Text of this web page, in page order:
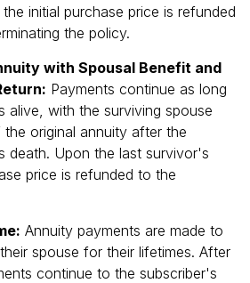
initial purchase price is refunded
the policy.
with Spousal Benefit and
Payments continue as long
alive, with the surviving spouse
original annuity after the
death. Upon the last survivor's
price is refunded to the
Annuity payments are made to
spouse for their lifetimes. After
continue to the subscriber's